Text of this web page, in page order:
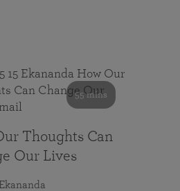
55 mins
Thoughts Can
Our Lives